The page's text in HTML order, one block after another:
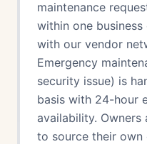
maintenance
within one
with our vendor
Emergency
security issue) is
basis with 24-hour
availability. Owners
to source their